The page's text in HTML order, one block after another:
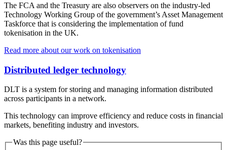
The FCA and the Treasury are also observers on the industry-led
Technology Working Group of the government’s Asset Management
Taskforce that is considering the implementation of fund
tokenisation in the UK.
Read more about our work on tokenisation
Distributed ledger technology
DLT is a system for storing and managing information distributed
across participants in a network.
This technology can improve efficiency and reduce costs in financial
markets, benefiting industry and investors.
Was this page useful?